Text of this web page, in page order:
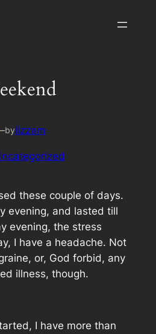
bylizzam
these couple of days.
evening, and lasted till
evening, the stress
I have a headache. Not
or, God forbid, any
illness, though.
I have more than